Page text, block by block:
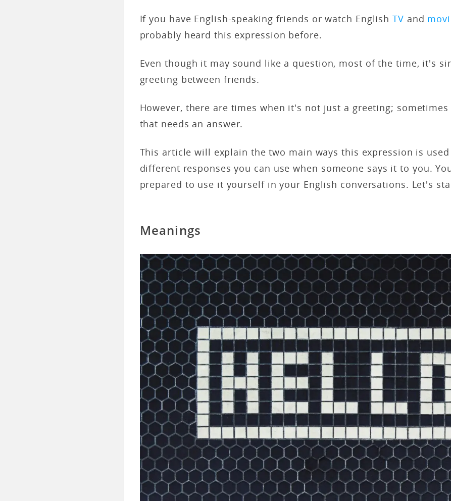
If you have English-speaking friends or watch EnglishTV and
probably heard this expression before.
Even though it may sound like a question, most of the time, it's
greeting between friends.
However, there are times when it's not just a greeting;
that needs an answer.
This article will explain the two main ways this expression is
different responses you can use when someone says it to you.
prepared to use it yourself in your English conversations. Let's
Meanings